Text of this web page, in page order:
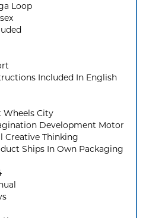
Loop
Included In English
Wheels City
Development Motor
Creative Thinking
Ships In Own Packaging